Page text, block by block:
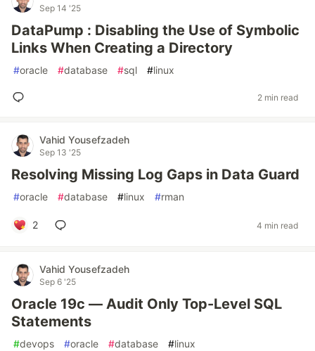
Sep 14 '25
DataPump : Disabling the Use of Symbolic
Links When Creating a Directory
#oracle #database #sql #linux
2 min read
Vahid Yousefzadeh
Sep 13 '25
Resolving Missing Log Gaps in Data Guard
#oracle #database #linux #rman
2 4 min read
Vahid Yousefzadeh
Sep 6 '25
Oracle 19c — Audit Only Top-Level SQL
Statements
#devops #oracle #database #linux